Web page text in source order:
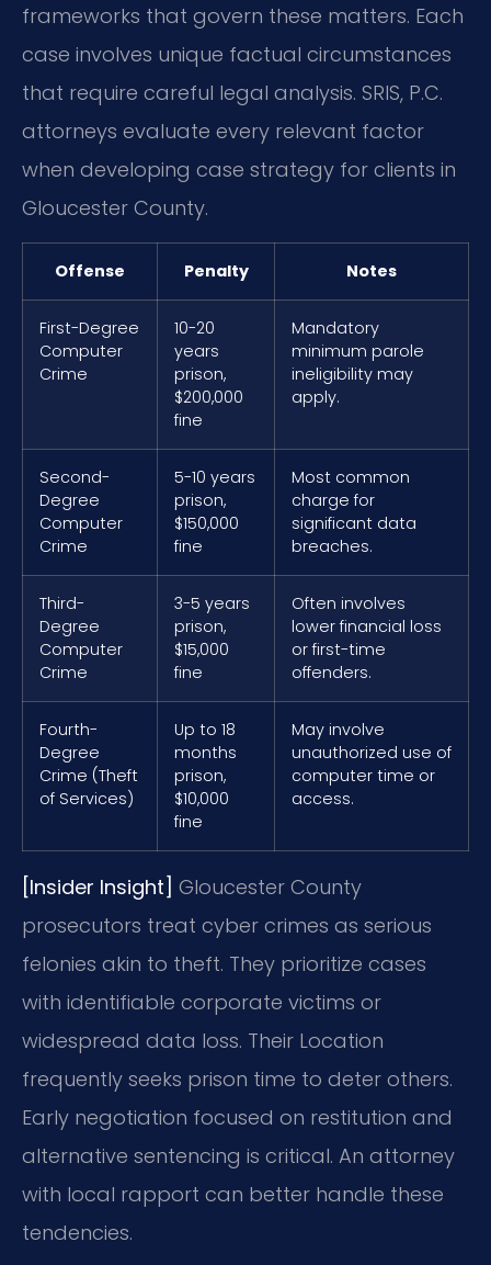
frameworks that govern these matters. Each
case involves unique factual circumstances
that require careful legal analysis. SRIS, P.C.
attorneys evaluate every relevant factor
when developing case strategy for clients in
Gloucester County.
Offense Penalty Notes
First-Degree
Computer
Crime
10-20
years
prison,
$200,000
fine
Mandatory
minimum parole
ineligibility may
apply.
Second-
Degree
Computer
Crime
5-10 years
prison,
$150,000
fine
Most common
charge for
significant data
breaches.
Third-
Degree
Computer
Crime
3-5 years
prison,
$15,000
fine
Often involves
lower financial loss
or first-time
offenders.
Fourth-
Degree
Crime (Theft
of Services)
Up to 18
months
prison,
$10,000
fine
May involve
unauthorized use of
computer time or
access.
[Insider Insight] Gloucester County
prosecutors treat cyber crimes as serious
felonies akin to theft. They prioritize cases
with identifiable corporate victims or
widespread data loss. Their Location
frequently seeks prison time to deter others.
Early negotiation focused on restitution and
alternative sentencing is critical. An attorney
with local rapport can better handle these
tendencies.